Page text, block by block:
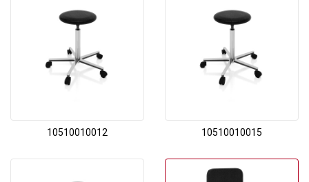
10510010012 10510010015